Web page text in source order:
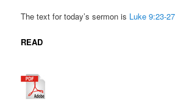
The text for today’s sermon is Luke 9:23-27
READ